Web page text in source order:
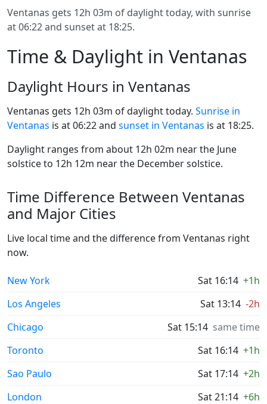
Ventanas gets 12h 03m of daylight today, with sunrise
at 06:22 and sunset at 18:25.
Time & Daylight in Ventanas
Daylight Hours in Ventanas
Ventanas gets 12h 03m of daylight today. Sunrise in
Ventanas is at 06:22 and sunset in Ventanas is at 18:25.
Daylight ranges from about 12h 02m near the June
solstice to 12h 12m near the December solstice.
Time Difference Between Ventanas
and Major Cities
Live local time and the difference from Ventanas right
now.
New York Sat 16:14 +1h
Los Angeles
Sat 13:14 -2h
Chicago
Sat 15:14 same time
Toronto
Sat 16:14 +1h
Sao Paulo
Sat 17:14 +2h
London
Sat 21:14 +6h